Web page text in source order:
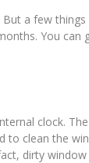
a few
You can
clock.
to clean the
dirty